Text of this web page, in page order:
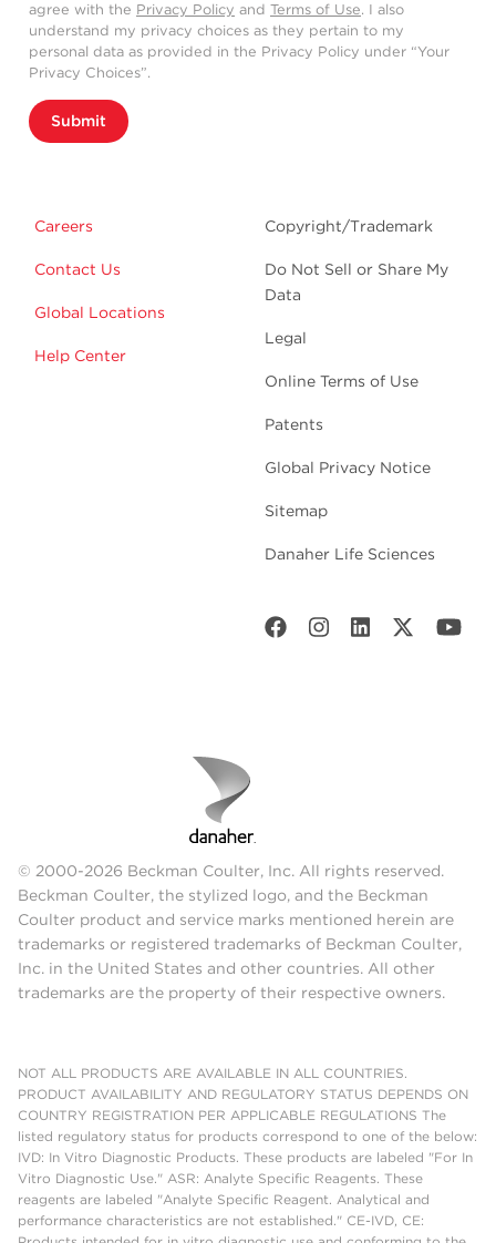
agree with the Privacy Policy and Terms of Use. I also
understand my privacy choices as they pertain to my
personal data as provided in the Privacy Policy under “Your
Privacy Choices”.
Submit
Careers
Contact Us
Global Locations
Help Center
Copyright/Trademark
Do Not Sell or Share My
Data
Legal
Online Terms of Use
Patents
Global Privacy Notice
Sitemap
Danaher Life Sciences
© 2000-2026 Beckman Coulter, Inc. All rights reserved.
Beckman Coulter, the stylized logo, and the Beckman
Coulter product and service marks mentioned herein are
trademarks or registered trademarks of Beckman Coulter,
Inc. in the United States and other countries. All other
trademarks are the property of their respective owners.
NOT ALL PRODUCTS ARE AVAILABLE IN ALL COUNTRIES.
PRODUCT AVAILABILITY AND REGULATORY STATUS DEPENDS ON
COUNTRY REGISTRATION PER APPLICABLE REGULATIONS The
listed regulatory status for products correspond to one of the below:
IVD: In Vitro Diagnostic Products. These products are labeled "For In
Vitro Diagnostic Use." ASR: Analyte Specific Reagents. These
reagents are labeled "Analyte Specific Reagent. Analytical and
performance characteristics are not established." CE-IVD, CE: